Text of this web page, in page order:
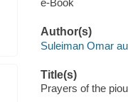
Author(s)
Suleiman Omar
Title(s)
Prayers of the